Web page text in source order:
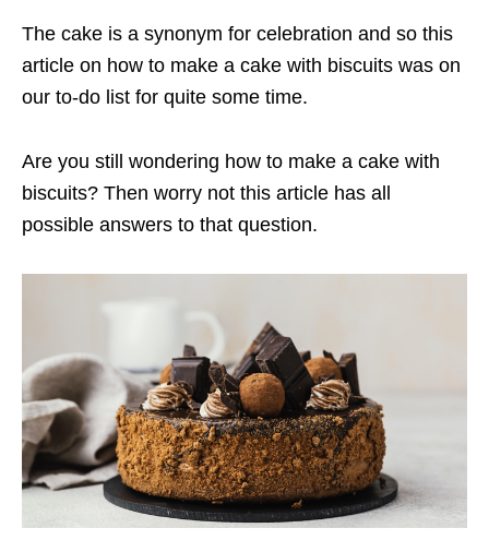
The cake is a synonym for celebration and so this
article on how to make a cake with biscuits was on
our to-do list for quite some time.
Are you still wondering how to make a cake with
biscuits? Then worry not this article has all
possible answers to that question.